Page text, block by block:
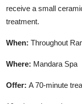
receive a small
treatment.
When: Throughout
Where: Mandara Spa
Offer: A 70-minute